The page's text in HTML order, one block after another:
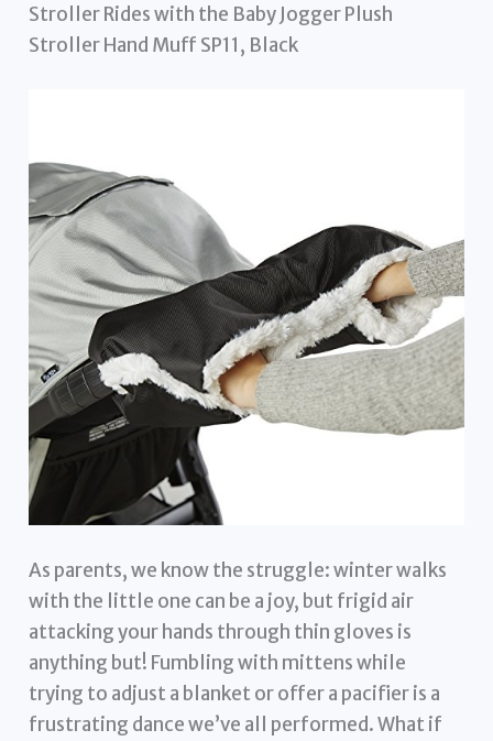
Stroller Rides with the Baby Jogger Plush
Stroller Hand Muff SP11, Black
As parents, we know the struggle: winter walks
with the little one can be a joy, but frigid air
attacking your hands through thin gloves is
anything but! Fumbling with mittens while
trying to adjust a blanket or offer a pacifier is a
frustrating dance we’ve all performed. What if